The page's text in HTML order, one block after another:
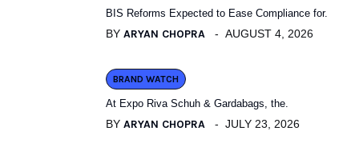
BIS Reforms Expected to Ease Compliance for.
BY ARYAN CHOPRA AUGUST 4, 2026
BRAND WATCH
At Expo Riva Schuh & Gardabags, the.
BY ARYAN CHOPRA JULY 23, 2026